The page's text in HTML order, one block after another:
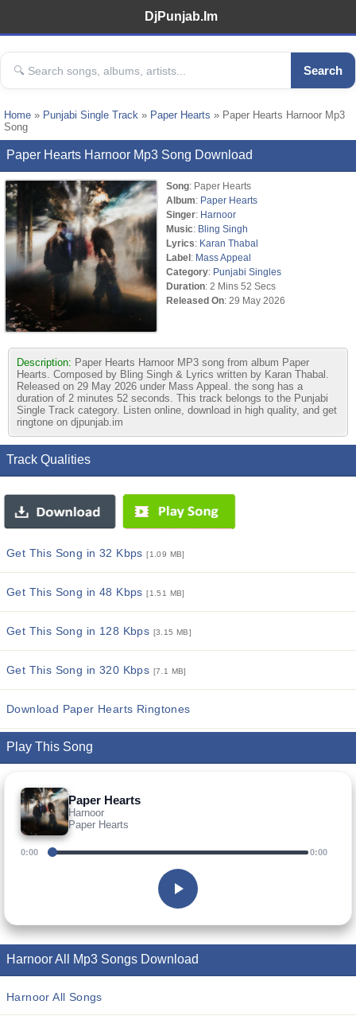
DjPunjab.Im
Search
Home » Punjabi Single Track » Paper Hearts » Paper Hearts Harnoor Mp3
Song
Paper Hearts Harnoor Mp3 Song Download
Song: Paper Hearts
Album: Paper Hearts
Singer: Harnoor
Music: Bling Singh
Lyrics: Karan Thabal
Label: Mass Appeal
Category: Punjabi Singles
Duration: 2 Mins 52 Secs
Released On: 29 May 2026
Description: Paper Hearts Harnoor MP3 song from album Paper
Hearts. Composed by Bling Singh & Lyrics written by Karan Thabal.
Released on 29 May 2026 under Mass Appeal. the song has a
duration of 2 minutes 52 seconds. This track belongs to the Punjabi
Single Track category. Listen online, download in high quality, and get
ringtone on djpunjab.im
Track Qualities
Get This Song in 32 Kbps[1.09 MB]
Get This Song in 48 Kbps[1.51 MB]
Get This Song in 128 Kbps [3.15 MB]
Get This Song in 320 Kbps [7.1 MB]
Download Paper Hearts Ringtones
Play This Song
Paper Hearts
Harnoor
Paper Hearts
0:00 0:00
Harnoor All Mp3 Songs Download
Harnoor All Songs